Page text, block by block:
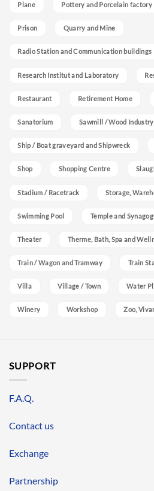
Plane Pottery and Porcelain factory
Prison Quarry and Mine
Radio Station and Communication buildings
Research Institut and Laboratory
Restaurant Retirement Home
Sanatorium Sawmill / Wood Industry
Ship / Boat graveyard and Shipwreck
Shop Shopping Centre
Stadium / Racetrack Storage,
Swimming Pool Temple and
Theater Therme, Bath, Spa and
Train / Wagon and Tramway Train
Villa Village / Town Water
Winery Workshop Zoo,
SUPPORT
F.A.Q.
Contact us
Exchange
Partnership